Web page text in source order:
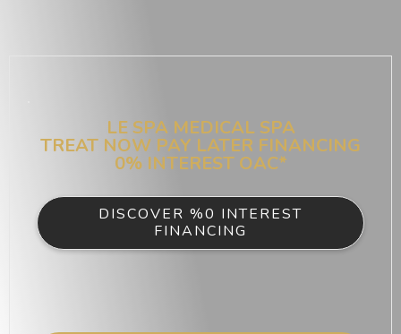
LE SPA MEDICAL SPA
TREAT NOW PAY LATER FINANCING
0% INTEREST OAC*
DISCOVER %0 INTEREST
FINANCING